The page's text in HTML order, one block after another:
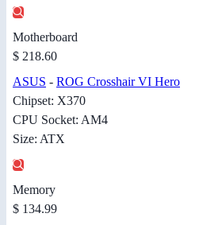
Motherboard
$ 218.60
ASUS - ROG Crosshair VI Hero
Chipset: X370
CPU Socket: AM4
Size: ATX
Memory
$ 134.99